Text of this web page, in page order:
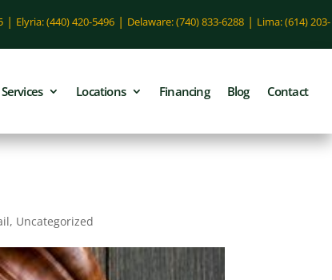
| Elyria: (440) 420-5496 | Delaware: (740) 833-6288 | Lima: (614) 203-
Services Locations Financing Blog Contact
, Uncategorized